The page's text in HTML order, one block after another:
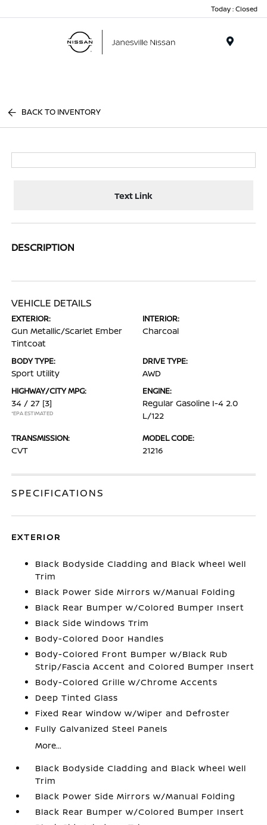
Today : Closed
BACK TO INVENTORY
Text Link
DESCRIPTION
VEHICLE DETAILS
EXTERIOR:
Gun Metallic/Scarlet Ember
Tintcoat
INTERIOR:
Charcoal
BODY TYPE:
Sport Utility
DRIVE TYPE:
AWD
HIGHWAY/CITY MPG:
34 / 27 [3]
*EPA ESTIMATED
ENGINE:
Regular Gasoline I-4 2.0
L/122
TRANSMISSION:
CVT
MODEL CODE:
21216
SPECIFICATIONS
EXTERIOR
Black Bodyside Cladding and Black Wheel Well
Trim
Black Power Side Mirrors w/Manual Folding
Black Rear Bumper w/Colored Bumper Insert
Black Side Windows Trim
Body-Colored Door Handles
Body-Colored Front Bumper w/Black Rub
Strip/Fascia Accent and Colored Bumper Insert
Body-Colored Grille w/Chrome Accents
Deep Tinted Glass
Fixed Rear Window w/Wiper and Defroster
Fully Galvanized Steel Panels
More...
Black Bodyside Cladding and Black Wheel Well
Trim
Black Power Side Mirrors w/Manual Folding
Black Rear Bumper w/Colored Bumper Insert